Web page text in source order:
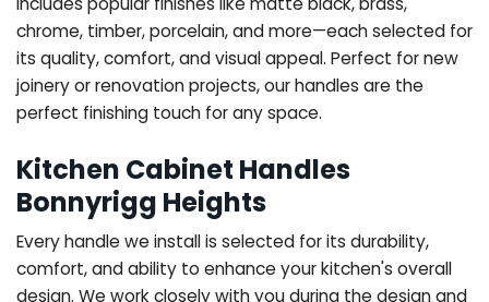
chrome, timber, porcelain, and more—each selected for
its quality, comfort, and visual appeal. Perfect for new
joinery or renovation projects, our handles are the
perfect finishing touch for any space.
Kitchen Cabinet Handles
Bonnyrigg Heights
Every handle we install is selected for its durability,
comfort, and ability to enhance your kitchen's overall
design. We work closely with you during the design and